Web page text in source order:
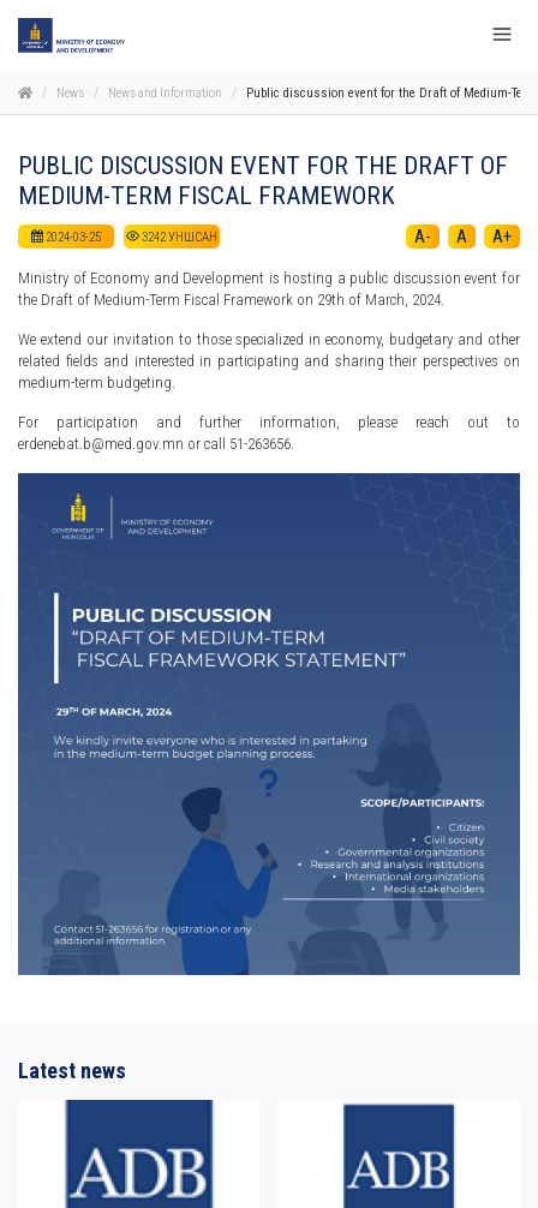
News News and Information Public discussion event for the Draft of Medium-
PUBLIC DISCUSSION EVENT FOR THE DRAFT OF
MEDIUM-TERM FISCAL FRAMEWORK
2024-03-25 3242УНШСАН A- A A+
Ministry of Economy and Development is hosting a public discussion event for
the Draft of Medium-Term Fiscal Framework on 29th of March, 2024.
We extend our invitation to those specialized in economy, budgetary and other
related fields and interested in participating and sharing their perspectives on
medium-term budgeting.
For participation and further information, please reach out to
erdenebat.b@med.gov.mn or call 51-263656.
Latest news